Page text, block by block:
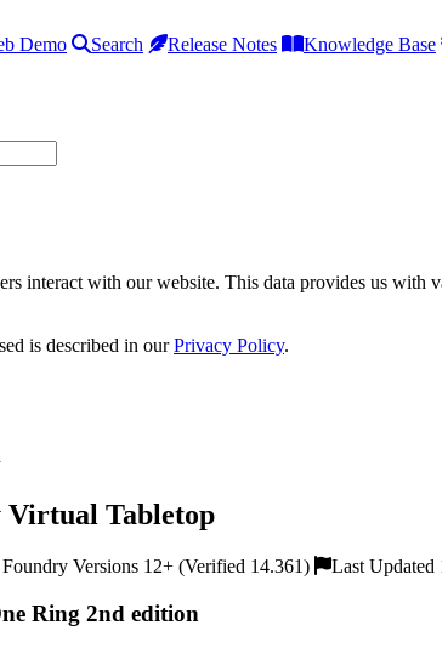
Demo Search Release Notes Knowledge Base
interact with our website. This data provides us
is described in ourPrivacy Policy.
Virtual Tabletop
Foundry Versions 12+ (Verified 14.361) Last Updated
Ring 2nd edition